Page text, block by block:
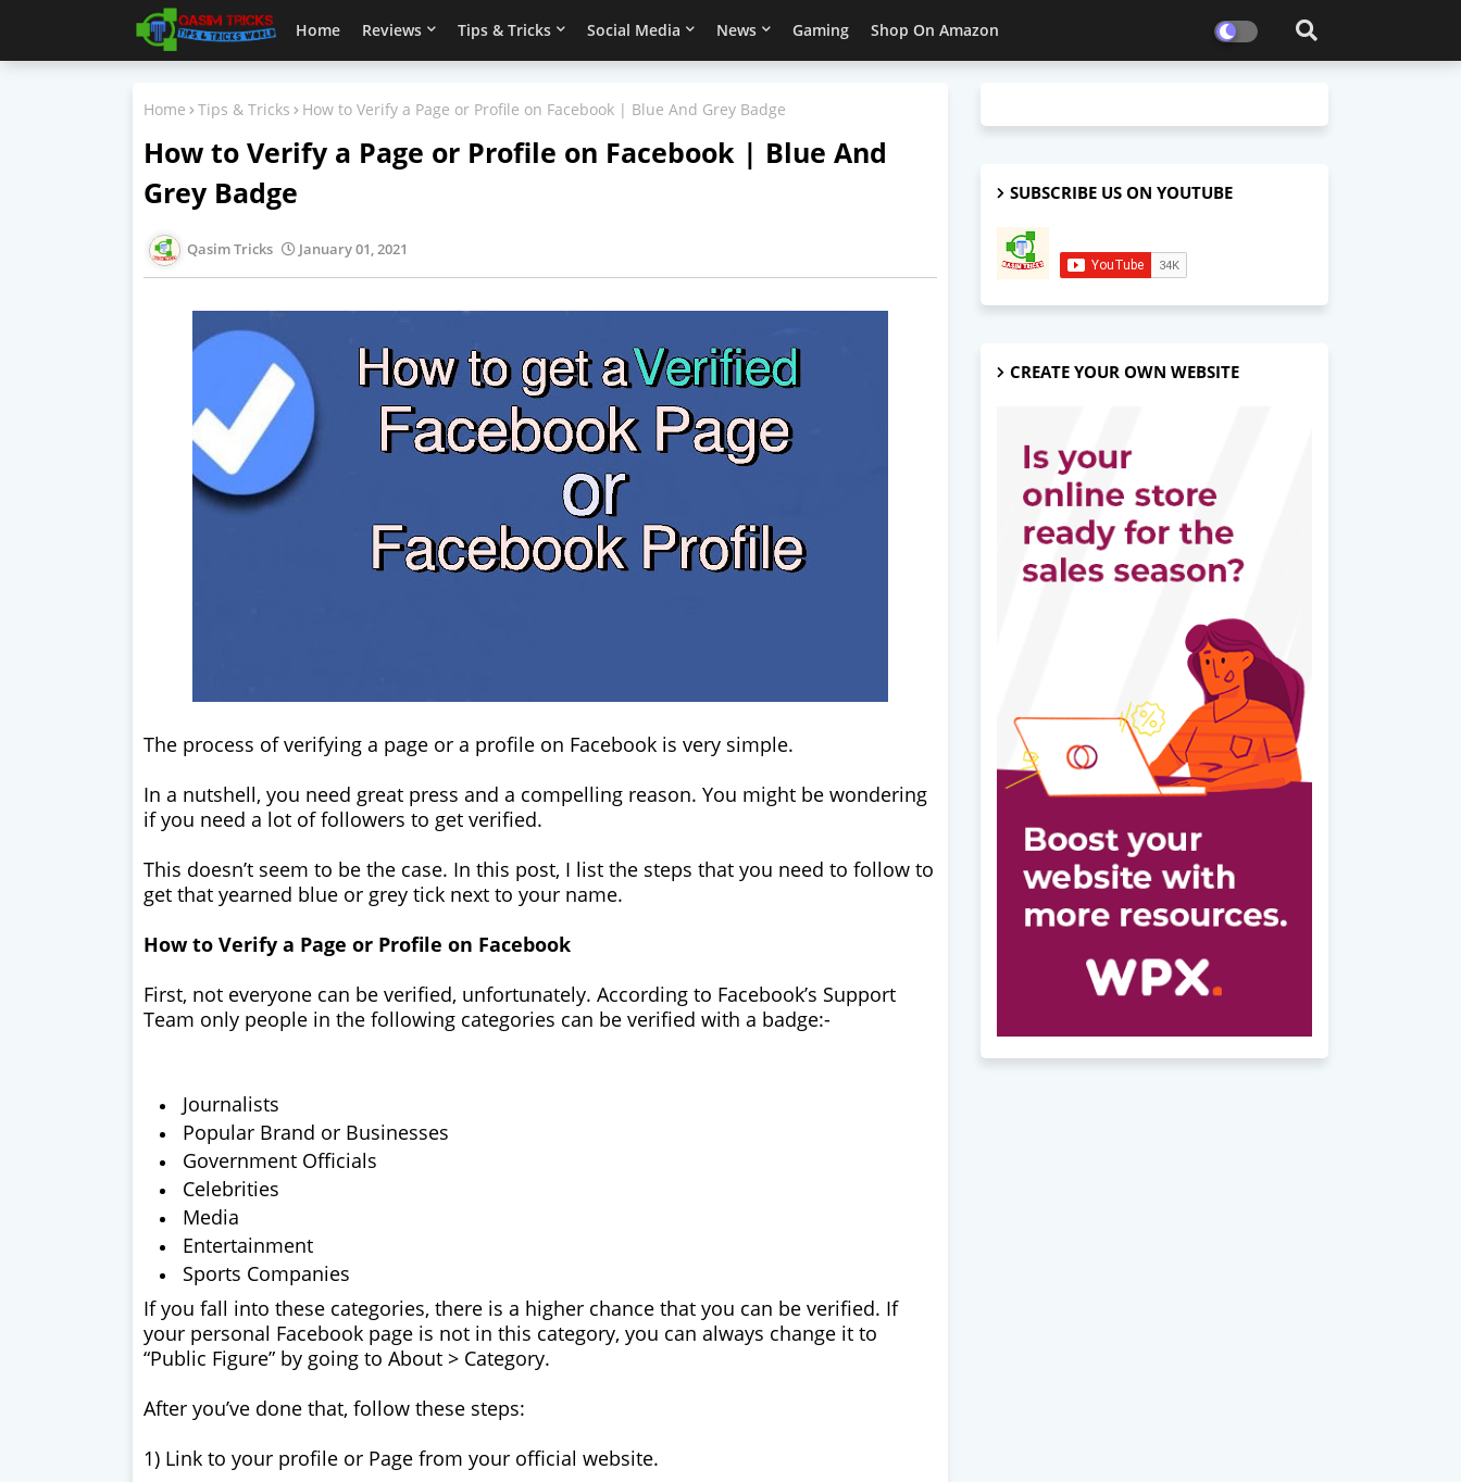
Home Reviews Tips & Tricks Social Media News Gaming Shop On Amazon
Home Tips & Tricks How to Verify a Page or Profile on Facebook | Blue And Grey Badge
How to Verify a Page or Profile on Facebook | Blue And
Grey Badge
Qasim Tricks January 01, 2021
The process of verifying a page or a profile on Facebook is very simple.
In a nutshell, you need great press and a compelling reason. You might be wondering
if you need a lot of followers to get verified.
This doesn’t seem to be the case. In this post, I list the steps that you need to follow to
get that yearned blue or grey tick next to your name.
How to Verify a Page or Profile on Facebook
First, not everyone can be verified, unfortunately. According to Facebook’s Support
Team only people in the following categories can be verified with a badge:-
Journalists
Popular Brand or Businesses
Government Officials
Celebrities
Media
Entertainment
Sports Companies
If you fall into these categories, there is a higher chance that you can be verified. If
your personal Facebook page is not in this category, you can always change it to
“Public Figure” by going to About > Category.
After you’ve done that, follow these steps:
1) Link to your profile or Page from your official website.
SUBSCRIBE US ON YOUTUBE
CREATE YOUR OWN WEBSITE